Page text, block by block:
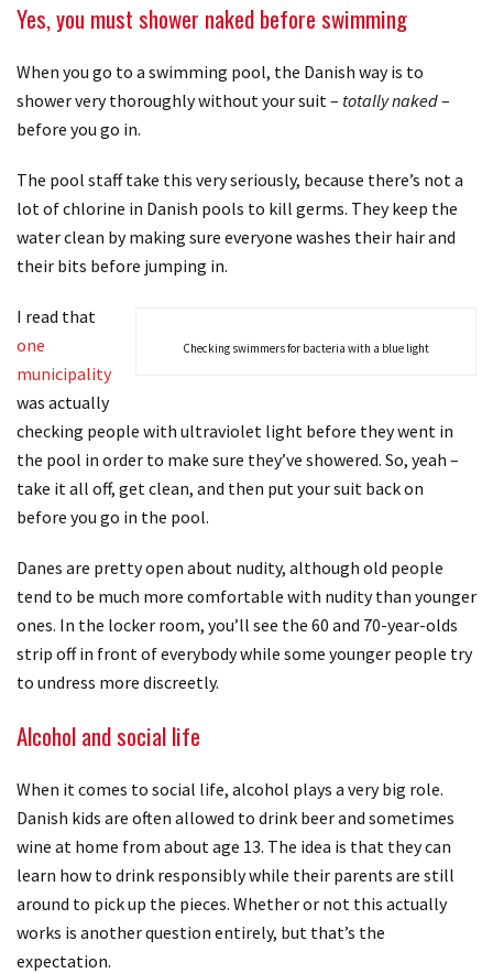
Yes, you must shower naked before swimming
When you go to a swimming pool, the Danish way is to
shower very thoroughly without your suit – totally naked–
before you go in.
The pool staff take this very seriously, because there’s not a
lot of chlorine in Danish pools to kill germs. They keep the
water clean by making sure everyone washes their hair and
their bits before jumping in.
Checking swimmers for bacteria with a blue light
I read that
one
municipality
was actually
checking people with ultraviolet light before they went in
the pool in order to make sure they’ve showered. So, yeah –
take it all off, get clean, and then put your suit back on
before you go in the pool.
Danes are pretty open about nudity, although old people
tend to be much more comfortable with nudity than younger
ones. In the locker room, you’ll see the 60 and 70-year-olds
strip off in front of everybody while some younger people try
to undress more discreetly.
Alcohol and social life
When it comes to social life, alcohol plays a very big role.
Danish kids are often allowed to drink beer and sometimes
wine at home from about age 13. The idea is that they can
learn how to drink responsibly while their parents are still
around to pick up the pieces. Whether or not this actually
works is another question entirely, but that’s the
expectation.